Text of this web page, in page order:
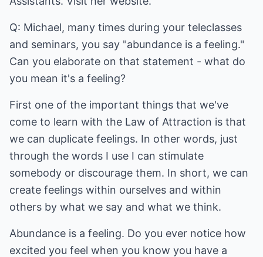
Q: Michael, many times during your teleclasses
and seminars, you say "abundance is a feeling."
Can you elaborate on that statement - what do
you mean it's a feeling?
First one of the important things that we've
come to learn with the Law of Attraction is that
we can duplicate feelings. In other words, just
through the words I use I can stimulate
somebody or discourage them. In short, we can
create feelings within ourselves and within
others by what we say and what we think.
Abundance is a feeling. Do you ever notice how
excited you feel when you know you have a